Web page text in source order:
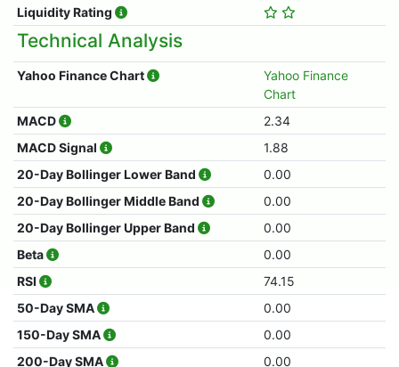
Liquidity Rating
Technical Analysis
Yahoo Finance Chart
Yahoo Finance
Chart
MACD
2.34
MACD Signal
1.88
20-Day Bollinger Lower Band
0.00
20-Day Bollinger Middle Band
0.00
20-Day Bollinger Upper Band
0.00
Beta
0.00
RSI
74.15
50-Day SMA
0.00
150-Day SMA
0.00
200-Day SMA
0.00